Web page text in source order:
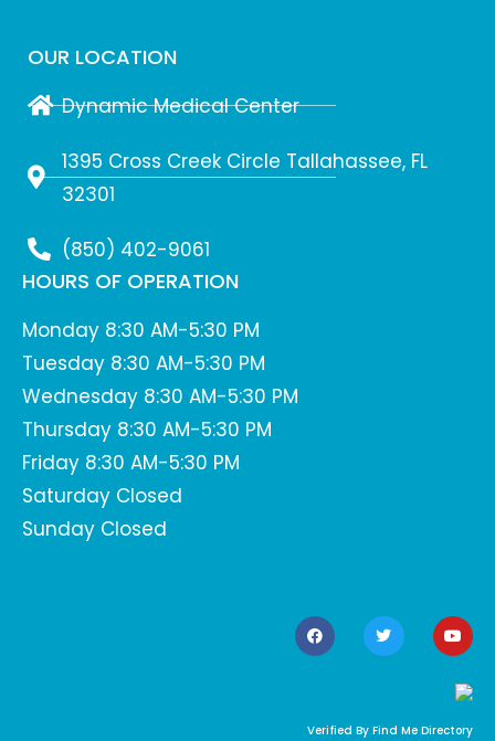
OUR LOCATION
Dynamic Medical Center
1395 Cross Creek Circle Tallahassee, FL
32301
(850) 402-9061
HOURS OF OPERATION
Monday 8:30 AM-5:30 PM
Tuesday 8:30 AM-5:30 PM
Wednesday 8:30 AM-5:30 PM
Thursday 8:30 AM-5:30 PM
Friday 8:30 AM-5:30 PM
Saturday Closed
Sunday Closed
Verified By Find Me Directory